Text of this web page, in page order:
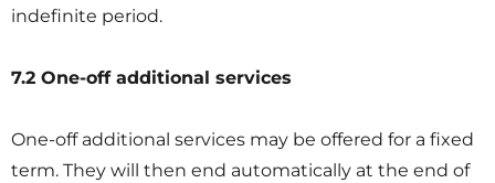
indefinite period.
7.2 One-off additional services
One-off additional services may be offered for a fixed
term. They will then end automatically at the end of